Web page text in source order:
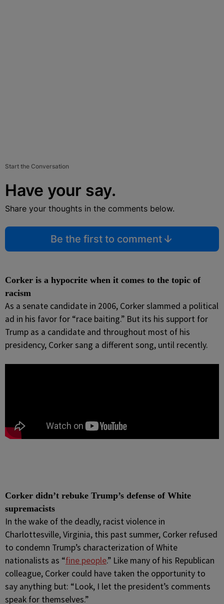
Start the Conversation
Have your say.
Share your thoughts in the comments below.
Be the first to comment
Corker is a hypocrite when it comes to the topic of
racism
As a senate candidate in 2006, Corker slammed a political
ad in his favor for “race baiting.” But its his support for
Trump as a candidate and throughout most of his
presidency, Corker sang a different song, until recently.
Corker didn’t rebuke Trump’s defense of White
supremacists
In the wake of the deadly, racist violence in
Charlottesville, Virginia, this past summer, Corker refused
to condemn Trump’s characterization of White
nationalists as “fine people.” Like many of his Republican
colleague, Corker could have taken the opportunity to
say anything but: “Look, I let the president’s comments
speak for themselves.”